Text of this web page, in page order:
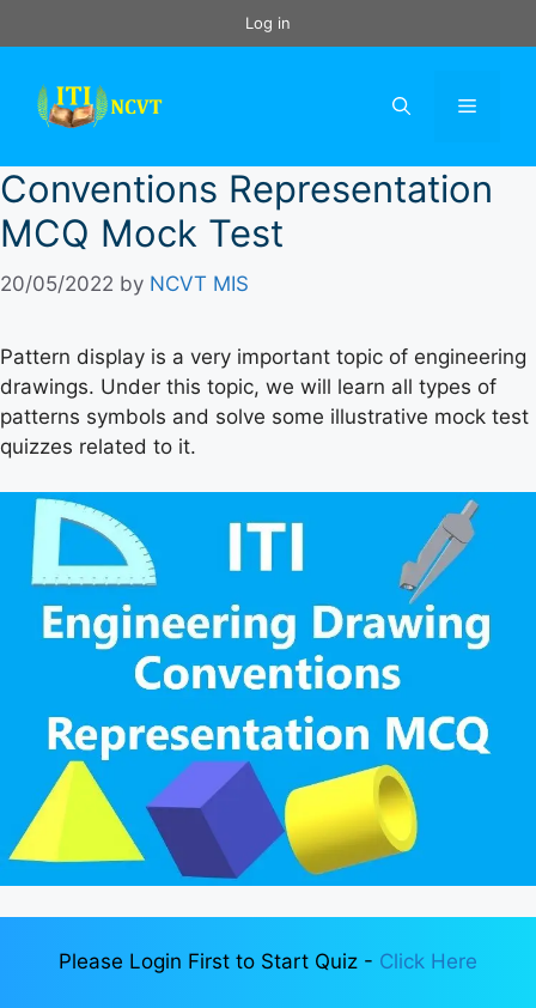
to
Log in
Menu
Conventions Representation
MCQ Mock Test
20/05/2022 by NCVT MIS
Pattern display is a very important topic of engineering
drawings. Under this topic, we will learn all types of
patterns symbols and solve some illustrative mock test
quizzes related to it.
Please Login First to Start Quiz - Click Here